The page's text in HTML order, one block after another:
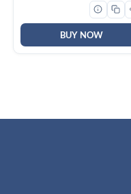
BUY NOW